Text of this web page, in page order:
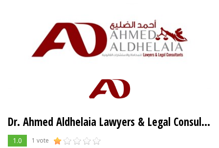
Dr. Ahmed Aldhelaia Lawyers & Legal Consultants
1.0 1 vote